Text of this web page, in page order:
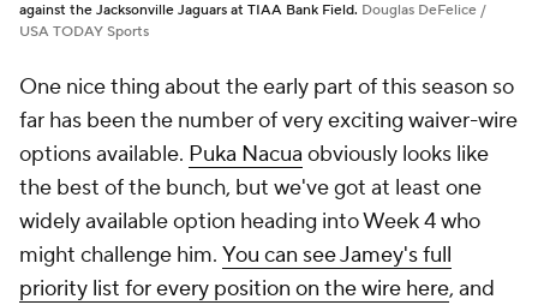
against the Jacksonville Jaguars at TIAA Bank Field. Douglas DeFelice /
USA TODAY Sports
One nice thing about the early part of this season so
far has been the number of very exciting waiver-wire
options available. Puka Nacua obviously looks like
the best of the bunch, but we've got at least one
widely available option heading into Week 4 who
might challenge him. You can see Jamey's full
priority list for every position on the wire here, and